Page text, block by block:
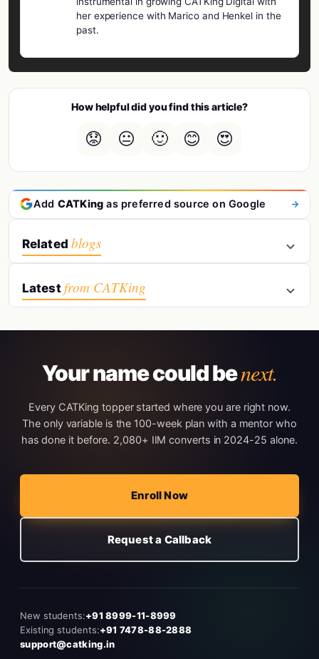
her experience with Marico and Henkel in the
past.
How helpful did you find this article?
😟 😐 🙂 😊 😍
Add CATKing as preferred source on Google
Related blogs
Latest from CATKing
Your name could benext.
Every CATKing topper started where you are right now.
The only variable is the 100-week plan with a mentor who
has done it before. 2,080+ IIM converts in 2024-25 alone.
Enroll Now
Request a Callback
New students:+91 8999-11-8999
Existing students:+91 7478-88-2888
support@catking.in